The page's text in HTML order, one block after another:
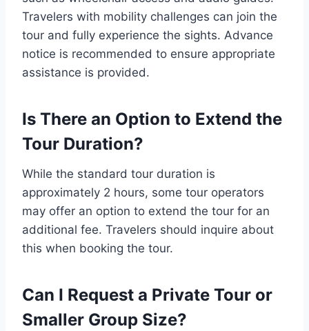
Travelers with mobility challenges can join the
tour and fully experience the sights. Advance
notice is recommended to ensure appropriate
assistance is provided.
Is There an Option to Extend the
Tour Duration?
While the standard tour duration is
approximately 2 hours, some tour operators
may offer an option to extend the tour for an
additional fee. Travelers should inquire about
this when booking the tour.
Can I Request a Private Tour or
Smaller Group Size?